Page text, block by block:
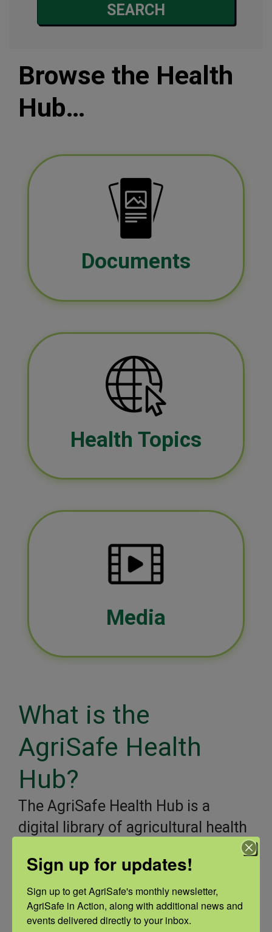
SEARCH
Browse the Health
Hub…
Documents
Health Topics
Media
What is the
AgriSafe Health
Hub?
The AgriSafe Health Hub is a
digital library of agricultural health
AgriSafe, our partners, and
reputable online sources of
information. Farmers and ranchers
Sign up for updates!
Sign up to get AgriSafe's monthly newsletter,
AgriSafe in Action, along with additional news and
events delivered directly to your inbox.